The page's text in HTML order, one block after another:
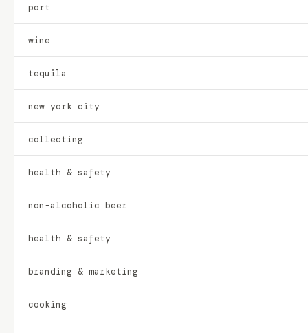
port
wine
tequila
new york city
collecting
health & safety
non-alcoholic beer
health & safety
branding & marketing
cooking